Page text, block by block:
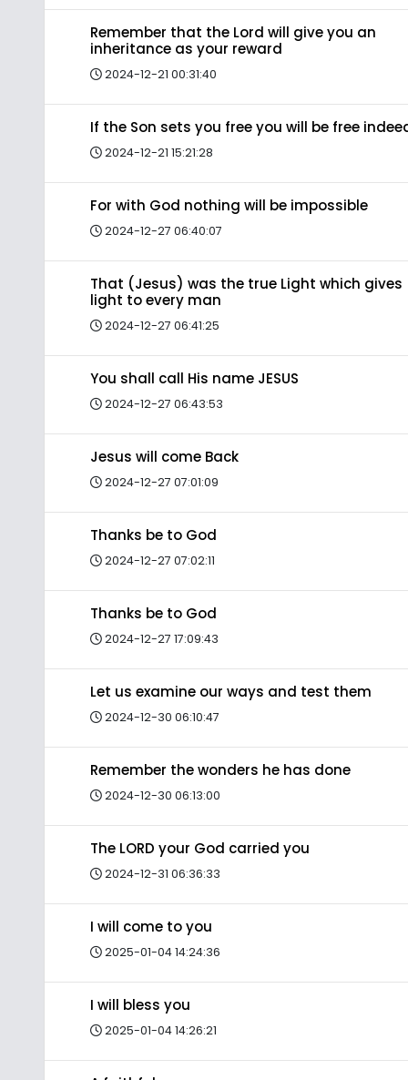
Remember that the Lord will give you an
inheritance as your reward
2024-12-21 00:31:40
If the Son sets you free you will be free
2024-12-21 15:21:28
For with God nothing will be impossible
2024-12-27 06:40:07
That (Jesus) was the true Light which gives
light to every man
2024-12-27 06:41:25
You shall call His name JESUS
2024-12-27 06:43:53
Jesus will come Back
2024-12-27 07:01:09
Thanks be to God
2024-12-27 07:02:11
Thanks be to God
2024-12-27 17:09:43
Let us examine our ways and test them
2024-12-30 06:10:47
Remember the wonders he has done
2024-12-30 06:13:00
The LORD your God carried you
2024-12-31 06:36:33
I will come to you
2025-01-04 14:24:36
I will bless you
2025-01-04 14:26:21